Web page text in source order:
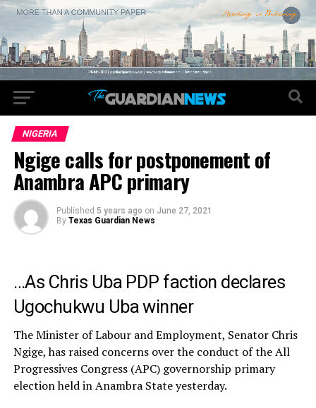
NIGERIA
Ngige calls for postponement of
Anambra APC primary
Published 5 years ago on June 27, 2021
By Texas Guardian News
…As Chris Uba PDP faction declares
Ugochukwu Uba winner
The Minister of Labour and Employment, Senator Chris
Ngige, has raised concerns over the conduct of the All
Progressives Congress (APC) governorship primary
election held in Anambra State yesterday.